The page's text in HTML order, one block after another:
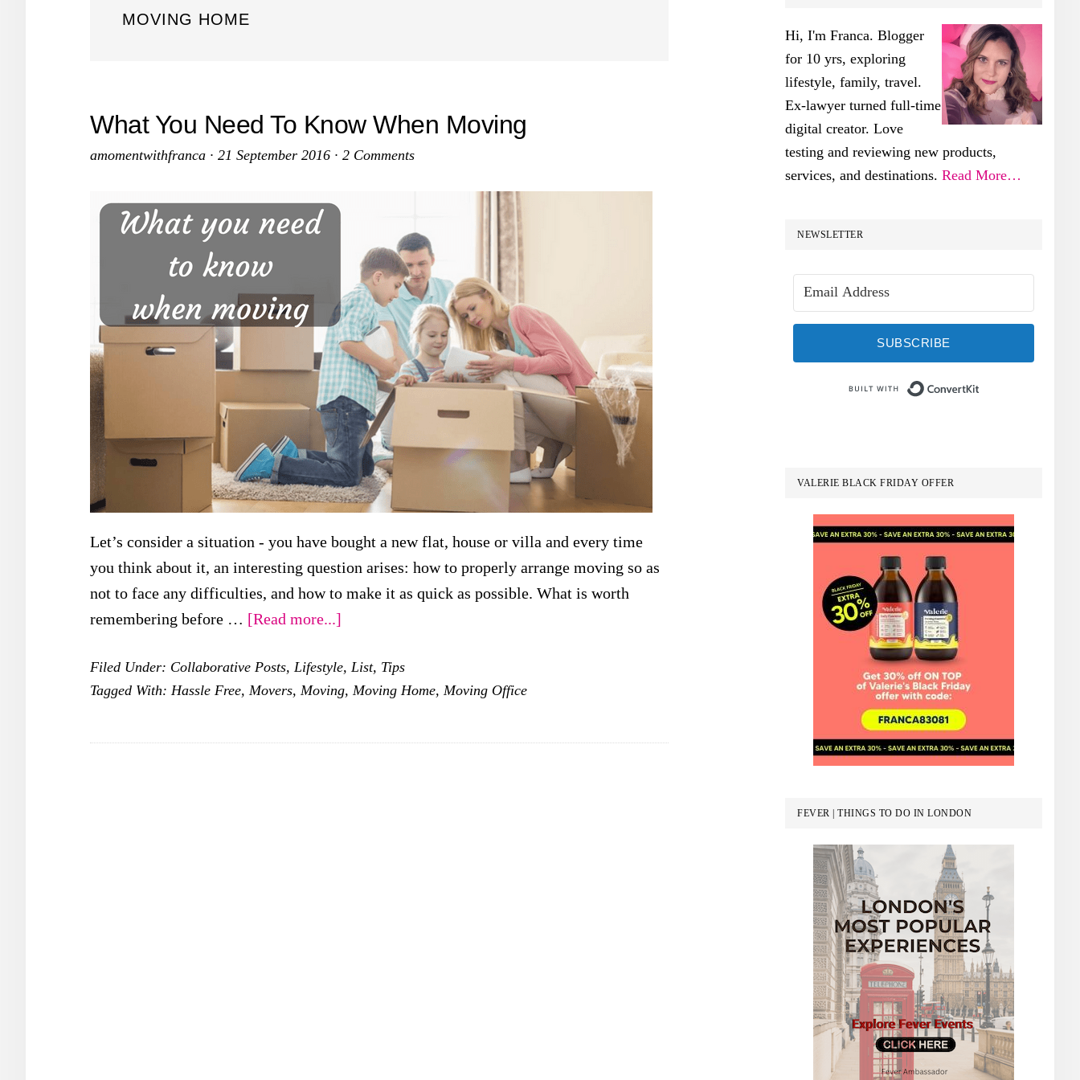
MOVING HOME
What You Need To Know When Moving
amomentwithfranca · 21 September 2016 · 2 Comments
Let’s consider a situation - you have bought a new flat, house or villa and every time
you think about it, an interesting question arises: how to properly arrange moving so as
not to face any difficulties, and how to make it as quick as possible. What is worth
remembering before … [Read more...]
You
Need
Know
Filed Under: Collaborative Posts, Lifestyle, List, Tips
Tagged With: Hassle Free, Movers, Moving, Moving Home, Moving Office
Hi, I'm Franca. Blogger
for 10 yrs, exploring
lifestyle, family, travel.
Ex-lawyer turned full-time
digital creator. Love
testing and reviewing new products,
services, and destinations. Read More…
NEWSLETTER
SUBSCRIBE
VALERIE BLACK FRIDAY OFFER
FEVER | THINGS TO DO IN LONDON